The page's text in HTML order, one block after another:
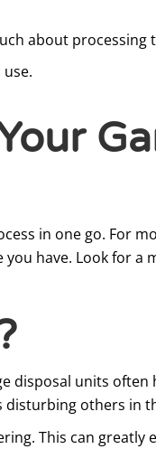
about processing
in one go. For
have. Look for a
disposal units
disturbing others in
This can greatly